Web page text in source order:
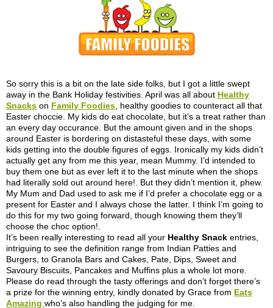
So sorry this is a bit on the late side folks, but I got a little swept
away in the Bank Holiday festivities. April was all about Healthy
Snacks on Family Foodies, healthy goodies to counteract all that
Easter choccie. My kids do eat chocolate, but it’s a treat rather than
an every day occurance. But the amount given and in the shops
around Easter is bordering on distasteful these days, with some
kids getting into the double figures of eggs. Ironically my kids didn’t
actually get any from me this year, mean Mummy. I’d intended to
buy them one but as ever left it to the last minute when the shops
had literally sold out around here!. But they didn’t mention it, phew.
My Mum and Dad used to ask me if I’d prefer a chocolate egg or a
present for Easter and I always chose the latter. I think I’m going to
do this for my two going forward, though knowing them they’ll
choose the choc option!.
It’s been really interesting to read all your Healthy Snack entries,
intriguing to see the definition range from Indian Patties and
Burgers, to Granola Bars and Cakes, Pate, Dips, Sweet and
Savoury Biscuits, Pancakes and Muffins plus a whole lot more.
Please do read through the tasty offerings and don’t forget there’s
a prize for the winning entry, kindly donated by Grace from Eats
Amazing who’s also handling the judging for me.